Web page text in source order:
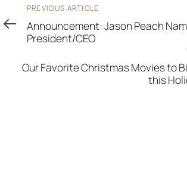
Previous
Article
PREVIOUS ARTICLE
Announcement: Jason Peach
President/CEO
Article
Our Favorite Christmas Movies to
this